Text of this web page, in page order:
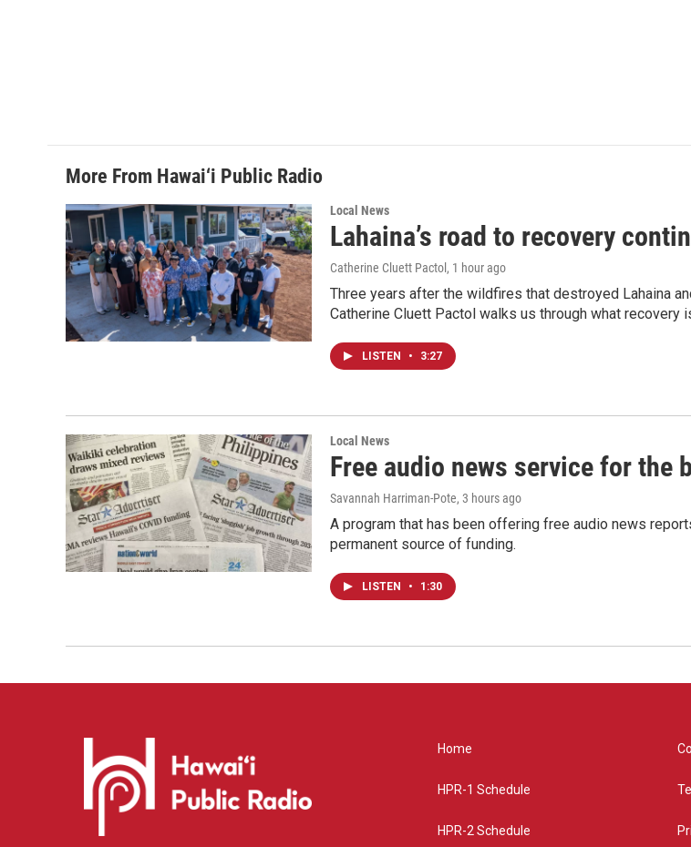
More From Hawai‘i Public Radio
Local News
Lahaina’s road to recovery
Catherine Cluett Pactol , 1 hour ago
Three years after the wildfires that destroyed Lahaina
Catherine Cluett Pactol walks us through what recovery
LISTEN • 3:27
Local News
Free audio news service for
Savannah Harriman-Pote, 3 hours ago
A program that has been offering free audio news
permanent source of funding.
LISTEN • 1:30
Home
HPR-1 Schedule
HPR-2 Schedule